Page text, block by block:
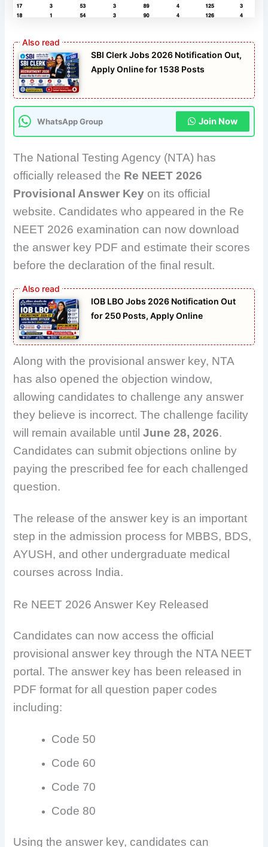
SBI Clerk Jobs 2026 Notification Out,
Apply Online for 1538 Posts
WhatsApp Group Join Now
The National Testing Agency (NTA) has
officially released the Re NEET 2026
Provisional Answer Key on its official
website. Candidates who appeared in the Re
NEET 2026 examination can now download
the answer key PDF and estimate their scores
before the declaration of the final result.
IOB LBO Jobs 2026 Notification Out
for 250 Posts, Apply Online
Along with the provisional answer key, NTA
has also opened the objection window,
allowing candidates to challenge any answer
they believe is incorrect. The challenge facility
will remain available untilJune 28, 2026.
Candidates can submit objections online by
paying the prescribed fee for each challenged
question.
The release of the answer key is an important
step in the admission process for MBBS, BDS,
AYUSH, and other undergraduate medical
courses across India.
Re NEET 2026 Answer Key Released
Candidates can now access the official
provisional answer key through the NTA NEET
portal. The answer key has been released in
PDF format for all question paper codes
including:
Code 50
Code 60
Code 70
Code 80
Using the answer key, candidates can